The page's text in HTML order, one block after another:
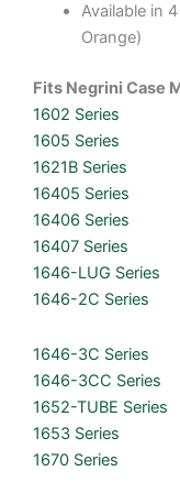
Available in
Orange)
Fits Negrini Case
1602 Series
1605 Series
1621B Series
16405 Series
16406 Series
16407 Series
1646-LUG Series
1646-2C Series
1646-3C Series
1646-3CC Series
1652-TUBE Series
1653 Series
1670 Series